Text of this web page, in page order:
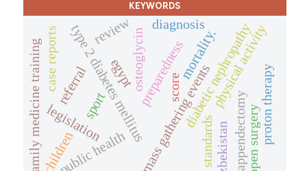
KEYWORDS
mass gathering events
preparedness
score
osteoglycin diabetic nephropathy
type 2 diabetes mellitus physical activity
public health
sport
legislation appendectomyopen surgery
referral
diagnosis
standards
egypt
family medicine training mortality.
proton therapy
case reports review
uzbekistan
children